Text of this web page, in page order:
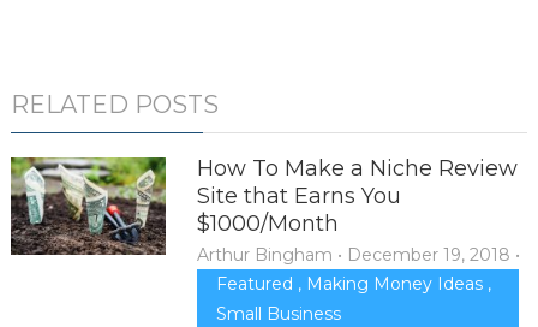
RELATED POSTS
How To Make a Niche Review
Site that Earns You
$1000/Month
Arthur Bingham • December 19, 2018 •
Featured , Making Money Ideas,
Small Business